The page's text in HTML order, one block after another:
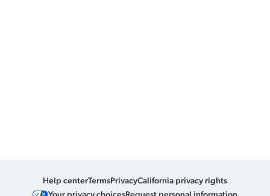
Help centerTermsPrivacyCalifornia privacy rights
Your privacy choicesRequest personal information